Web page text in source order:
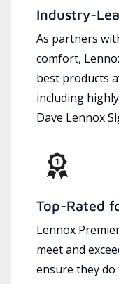
Industry-
As partners
comfort,
best products
including
Dave Lennox
Top-Rated
Lennox
meet and
ensure they